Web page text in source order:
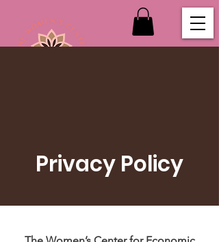
Privacy Policy